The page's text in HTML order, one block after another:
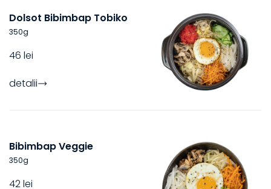
Dolsot Bibimbap Tobiko
350g
46 lei
detalii
Bibimbap Veggie
350g
42 lei